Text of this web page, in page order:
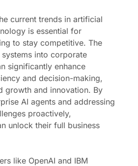
current trends in artificial
is essential for
to stay competitive. The
into corporate
significantly enhance
and decision-making,
growth and innovation. By
AI agents and addressing
proactively,
unlock their full business
like OpenAI and IBM